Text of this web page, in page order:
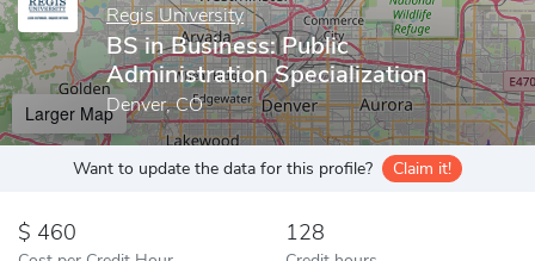
Regis University
BS in Business: Public
Administration Specialization
Denver, CO
Larger Map
Want to update the data for this profile? Claim it!
460 128